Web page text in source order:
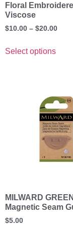
Floral
Viscose
$10.00 – $20.00
Select options
MILWARD GREEN
Magnetic Seam
$5.00